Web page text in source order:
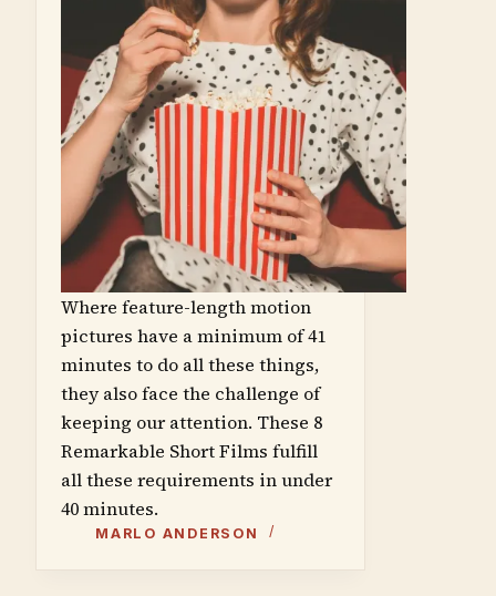
Where feature-length motion
pictures have a minimum of 41
minutes to do all these things,
they also face the challenge of
keeping our attention. These 8
Remarkable Short Films fulfill
all these requirements in under
40 minutes.
MARLO ANDERSON